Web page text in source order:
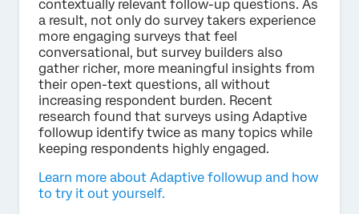
contextually relevant follow-up questions. As
a result, not only do survey takers experience
more engaging surveys that feel
conversational, but survey builders also
gather richer, more meaningful insights from
their open-text questions, all without
increasing respondent burden. Recent
research found that surveys using Adaptive
followup identify twice as many topics while
keeping respondents highly engaged.
Learn more about Adaptive followup and how
to try it out yourself.